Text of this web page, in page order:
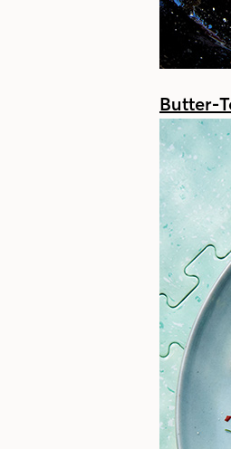
Butter-